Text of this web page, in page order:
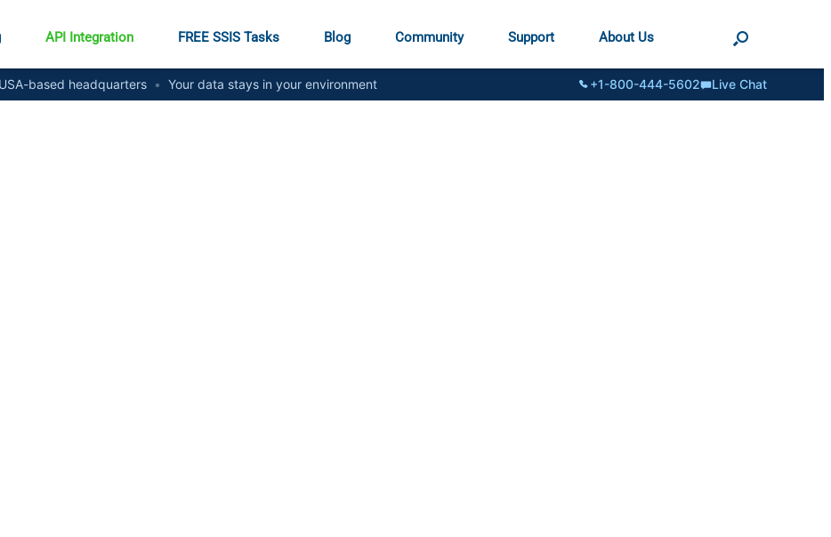
API Integration FREE SSIS Tasks Blog Community Support About Us
USA-based headquarters • Your data stays in your environment +1-800-444-5602 Live Chat